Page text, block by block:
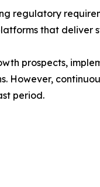
regulatory
that deliver
prospects,
However,
period.